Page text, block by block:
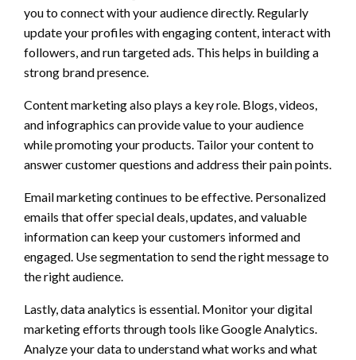
you to connect with your audience directly. Regularly
update your profiles with engaging content, interact with
followers, and run targeted ads. This helps in building a
strong brand presence.
Content marketing also plays a key role. Blogs, videos,
and infographics can provide value to your audience
while promoting your products. Tailor your content to
answer customer questions and address their pain points.
Email marketing continues to be effective. Personalized
emails that offer special deals, updates, and valuable
information can keep your customers informed and
engaged. Use segmentation to send the right message to
the right audience.
Lastly, data analytics is essential. Monitor your digital
marketing efforts through tools like Google Analytics.
Analyze your data to understand what works and what